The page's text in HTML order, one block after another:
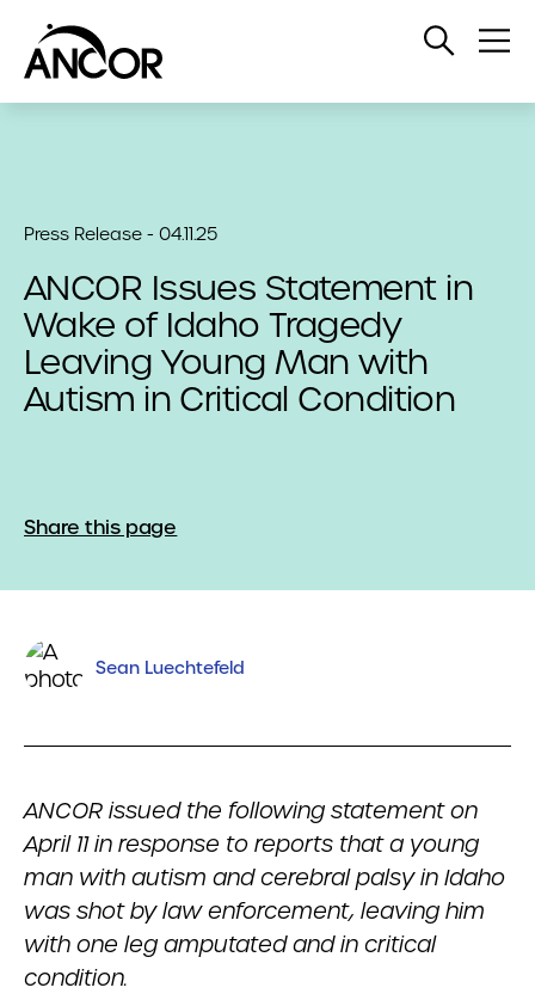
Open
Press Release - 04.11.25
ANCOR Issues Statement in
Wake of Idaho Tragedy
Leaving Young Man with
Autism in Critical Condition
Share this page
Sean Luechtefeld
ANCOR issued the following statement on
April 11 in response to reports that a young
man with autism and cerebral palsy in Idaho
was shot by law enforcement, leaving him
with one leg amputated and in critical
condition.